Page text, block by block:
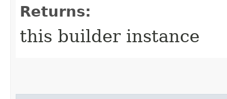
Returns:
this builder instance